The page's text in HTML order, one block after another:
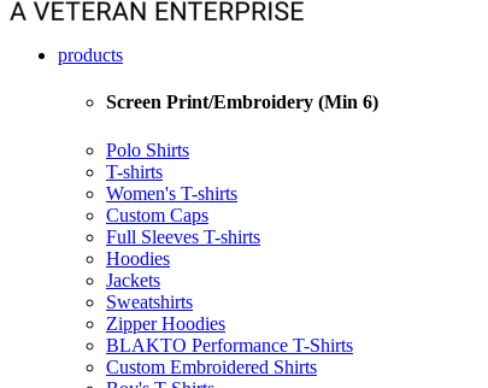
products
Screen Print/Embroidery (Min 6)
Polo Shirts
T-shirts
Women's T-shirts
Custom Caps
Full Sleeves T-shirts
Hoodies
Jackets
Sweatshirts
Zipper Hoodies
BLAKTO Performance T-Shirts
Custom Embroidered Shirts